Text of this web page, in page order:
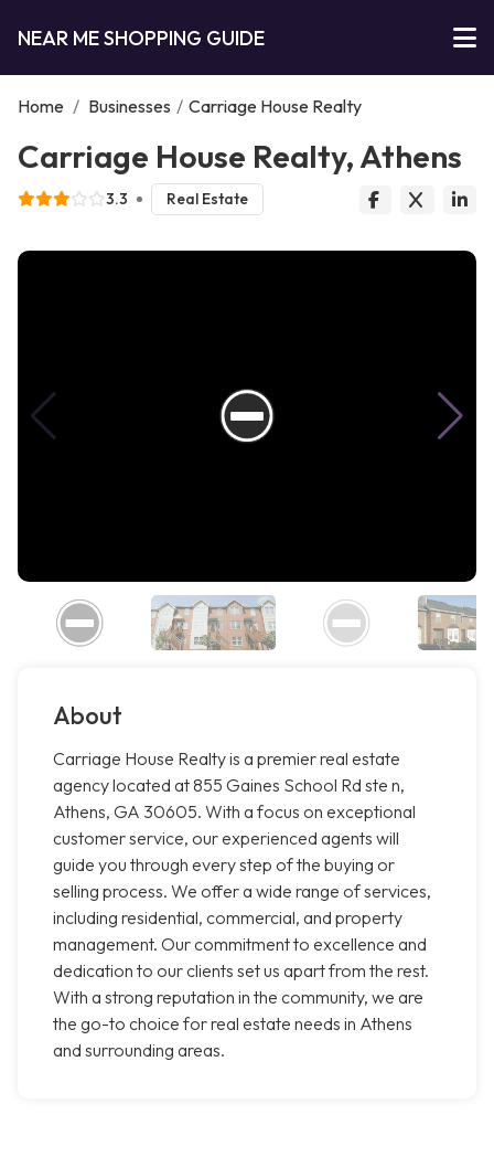
NEAR ME SHOPPING GUIDE
Home / Businesses / Carriage House Realty
Carriage House Realty, Athens
3.3 Real Estate
About
Carriage House Realty is a premier real estate
agency located at 855 Gaines School Rd ste n,
Athens, GA 30605. With a focus on exceptional
customer service, our experienced agents will
guide you through every step of the buying or
selling process. We offer a wide range of services,
including residential, commercial, and property
management. Our commitment to excellence and
dedication to our clients set us apart from the rest.
With a strong reputation in the community, we are
the go-to choice for real estate needs in Athens
and surrounding areas.